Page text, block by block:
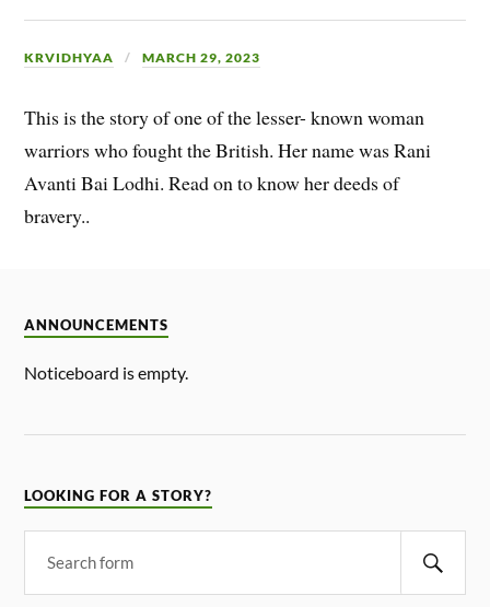
KRVIDHYAA MARCH 29, 2023
This is the story of one of the lesser- known woman
warriors who fought the British. Her name was Rani
Avanti Bai Lodhi. Read on to know her deeds of
bravery..
ANNOUNCEMENTS
Noticeboard is empty.
LOOKING FOR A STORY?